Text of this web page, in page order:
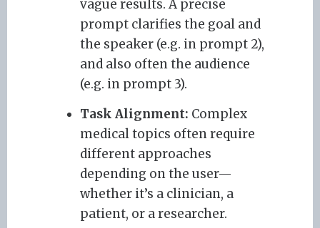
vague results. A precise
prompt clarifies the goal and
the speaker (e.g. in prompt 2),
and also often the audience
(e.g. in prompt 3).
Task Alignment: Complex
medical topics often require
different approaches
depending on the user—
whether it’s a clinician, a
patient, or a researcher.